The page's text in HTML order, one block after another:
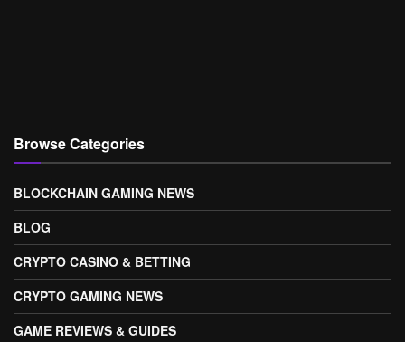
Browse Categories
BLOCKCHAIN GAMING NEWS
BLOG
CRYPTO CASINO & BETTING
CRYPTO GAMING NEWS
GAME REVIEWS & GUIDES